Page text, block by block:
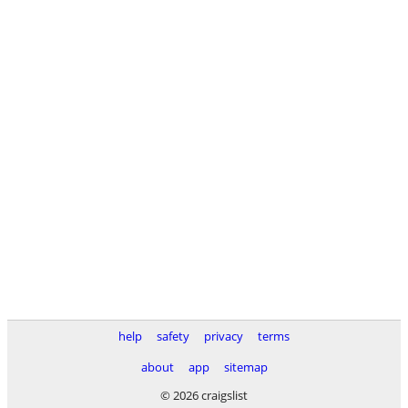
help safety privacy
terms
about
app
sitemap
© 2026 craigslist